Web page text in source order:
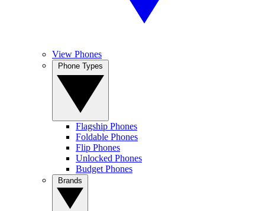
View Phones
Flagship Phones
Foldable Phones
Flip Phones
Unlocked Phones
Budget Phones